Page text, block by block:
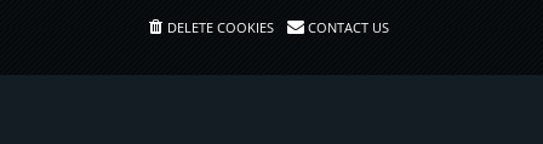
DELETE COOKIES CONTACT US